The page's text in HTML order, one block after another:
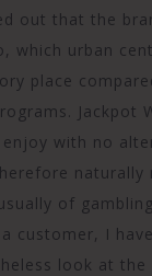
out that the
which urban
place
Jackpot
with no
naturally
of
customer, I
look at the